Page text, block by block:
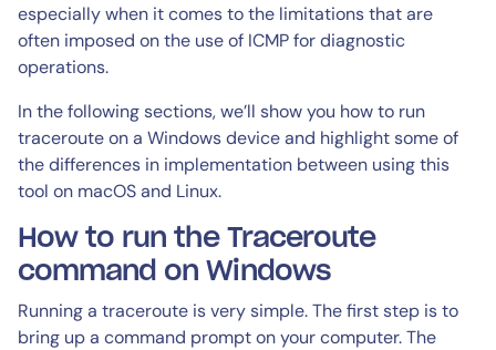
especially when it comes to the limitations that are
often imposed on the use of ICMP for diagnostic
operations.
In the following sections, we’ll show you how to run
traceroute on a Windows device and highlight some of
the differences in implementation between using this
tool on macOS and Linux.
How to run the Traceroute
command on Windows
Running a traceroute is very simple. The first step is to
bring up a command prompt on your computer. The